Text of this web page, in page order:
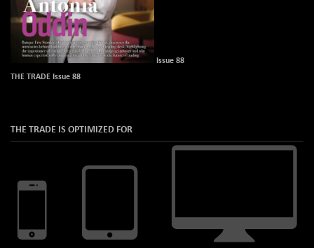
Issue 88
THE TRADE Issue 88
THE TRADE IS OPTIMIZED FOR